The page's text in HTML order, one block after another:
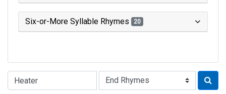
Six-or-More Syllable Rhymes 20
Type of Rhyme: